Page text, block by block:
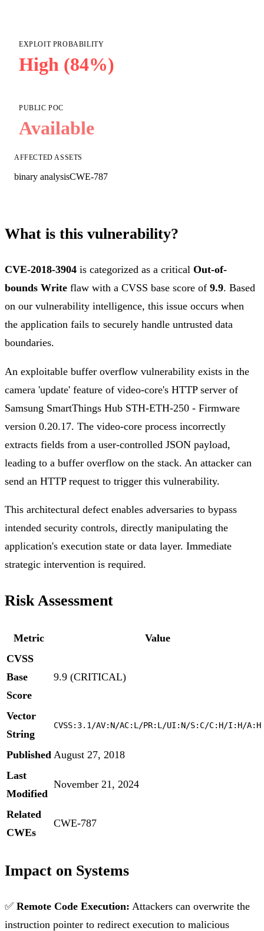
EXPLOIT PROBABILITY
High (84%)
PUBLIC POC
Available
AFFECTED ASSETS
binary analysisCWE-787
What is this vulnerability?
CVE-2018-3904 is categorized as a critical Out-of-
bounds Write flaw with a CVSS base score of 9.9. Based
on our vulnerability intelligence, this issue occurs when
the application fails to securely handle untrusted data
boundaries.
An exploitable buffer overflow vulnerability exists in the
camera 'update' feature of video-core's HTTP server of
Samsung SmartThings Hub STH-ETH-250 - Firmware
version 0.20.17. The video-core process incorrectly
extracts fields from a user-controlled JSON payload,
leading to a buffer overflow on the stack. An attacker can
send an HTTP request to trigger this vulnerability.
This architectural defect enables adversaries to bypass
intended security controls, directly manipulating the
application's execution state or data layer. Immediate
strategic intervention is required.
Risk Assessment
Metric
Value
CVSS
Base
Score
9.9 (CRITICAL)
Vector
String
CVSS:3.1/AV:N/AC:L/PR:L/UI:N/S:C/C:H/I:H/A:H
Published August 27, 2018
Last
Modified
November 21, 2024
Related
CWEs
CWE-787
Impact on Systems
✅ Remote Code Execution: Attackers can overwrite the
instruction pointer to redirect execution to malicious